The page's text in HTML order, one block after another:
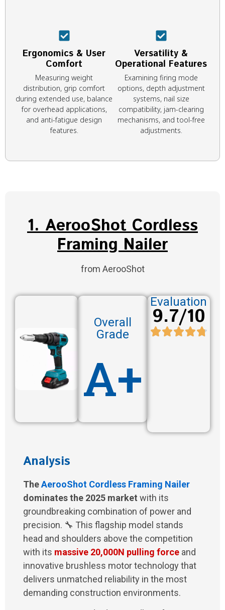
Ergonomics & User
Comfort
Measuring weight
distribution, grip comfort
during extended use, balance
for overhead applications,
and anti-fatigue design
features.
Versatility &
Operational Features
Examining firing mode
options, depth adjustment
systems, nail size
compatibility, jam-clearing
mechanisms, and tool-free
adjustments.
1. AerooShot Cordless
Framing Nailer
from AerooShot
Overall
Grade
A+
Evaluation
9.7/10
Analysis
TheAerooShot Cordless Framing Nailer
dominates the 2025 market with its
groundbreaking combination of power and
precision. 🔧 This flagship model stands
head and shoulders above the competition
with its massive 20,000N pulling force and
innovative brushless motor technology that
delivers unmatched reliability in the most
demanding construction environments.